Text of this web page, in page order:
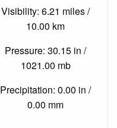
Visibility: 6.21 miles /
10.00 km
Pressure: 30.15 in /
1021.00 mb
Precipitation: 0.00 in /
0.00 mm